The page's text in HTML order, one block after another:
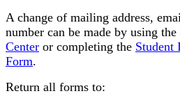
A change of mailing address,
number can be made by using the
Center or completing the Student
Form.
Return all forms to: